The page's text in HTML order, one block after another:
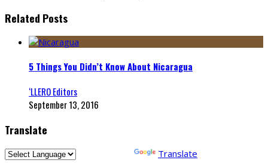
Related Posts
5 Things You Didn’t Know About Nicaragua
‘LLERO Editors
September 13, 2016
Translate
Translate